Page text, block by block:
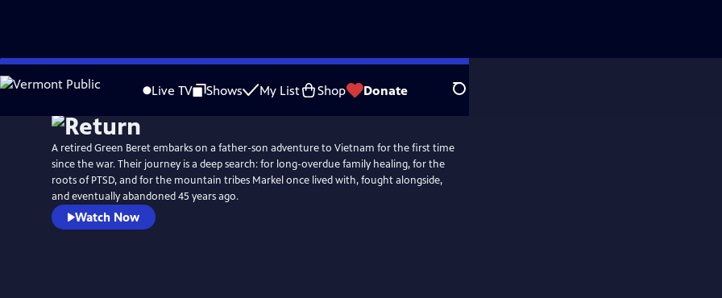
Skip
to
Live TV Shows My List Shop Donate Search
A retired Green Beret embarks on a father-son adventure to Vietnam for the first time
since the war. Their journey is a deep search: for long-overdue family healing, for the
roots of PTSD, and for the mountain tribes Markel once lived with, fought alongside,
and eventually abandoned 45 years ago.
Watch Now